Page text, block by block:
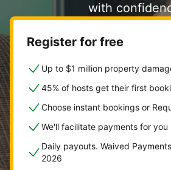
with
Register for free
Up to $1 million property
45% of hosts get their first
Choose instant bookings or
We'll facilitate payments for you
Daily payouts. Waived
2026